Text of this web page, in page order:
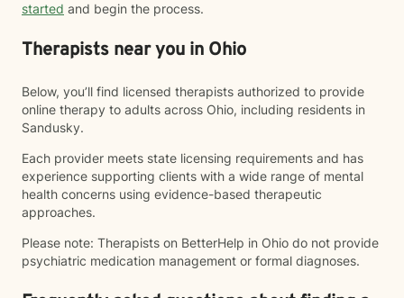
started and begin the process.
Therapists near you in Ohio
Below, you’ll find licensed therapists authorized to provide
online therapy to adults across Ohio, including residents in
Sandusky.
Each provider meets state licensing requirements and has
experience supporting clients with a wide range of mental
health concerns using evidence-based therapeutic
approaches.
Please note: Therapists on BetterHelp in Ohio do not provide
psychiatric medication management or formal diagnoses.